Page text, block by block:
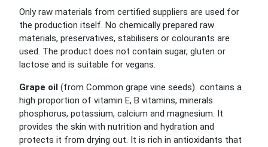
Only raw materials from certified suppliers are used for
the production itself. No chemically prepared raw
materials, preservatives, stabilisers or colourants are
used. The product does not contain sugar, gluten or
lactose and is suitable for vegans.
Grape oil (from Common grape vine seeds) contains a
high proportion of vitamin E, B vitamins, minerals
phosphorus, potassium, calcium and magnesium. It
provides the skin with nutrition and hydration and
protects it from drying out. It is rich in antioxidants that